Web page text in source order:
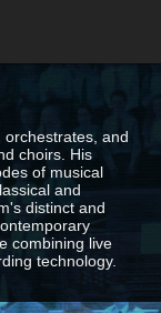
orchestrates, and
choirs. His
of musical
and
distinct and
combining live
technology.